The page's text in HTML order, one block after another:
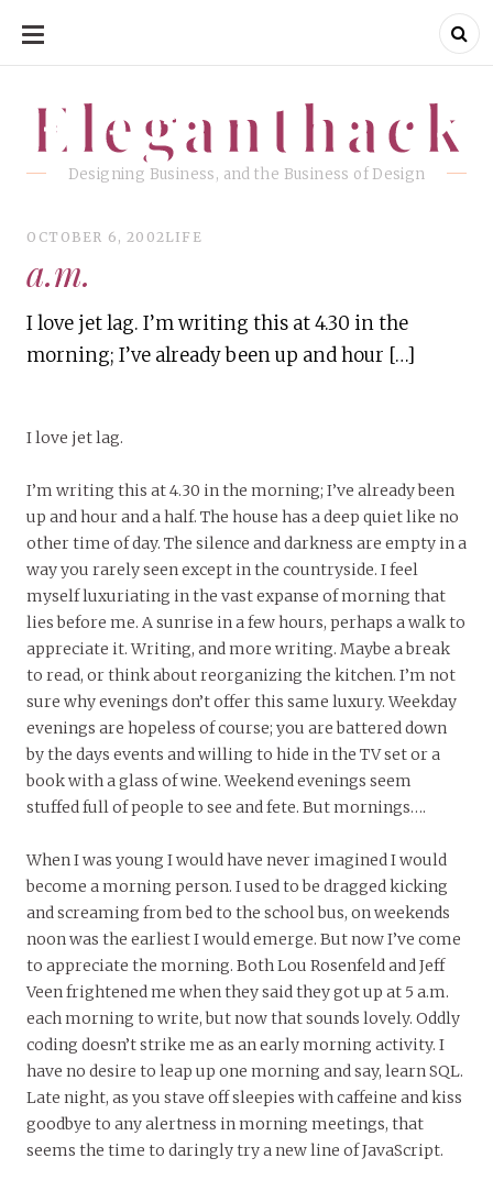
SKIP
CONTENT
Eleganthack
Designing Business, and the Business of Design
Eleganthack
OCTOBER 6, 2002LIFE
a.m.
I love jet lag. I’m writing this at 4.30 in the
morning; I’ve already been up and hour […]
I love jet lag.
I’m writing this at 4.30 in the morning; I’ve already been
up and hour and a half. The house has a deep quiet like no
other time of day. The silence and darkness are empty in a
way you rarely seen except in the countryside. I feel
myself luxuriating in the vast expanse of morning that
lies before me. A sunrise in a few hours, perhaps a walk to
appreciate it. Writing, and more writing. Maybe a break
to read, or think about reorganizing the kitchen. I’m not
sure why evenings don’t offer this same luxury. Weekday
evenings are hopeless of course; you are battered down
by the days events and willing to hide in the TV set or a
book with a glass of wine. Weekend evenings seem
stuffed full of people to see and fete. But mornings….
When I was young I would have never imagined I would
become a morning person. I used to be dragged kicking
and screaming from bed to the school bus, on weekends
noon was the earliest I would emerge. But now I’ve come
to appreciate the morning. Both Lou Rosenfeld and Jeff
Veen frightened me when they said they got up at 5 a.m.
each morning to write, but now that sounds lovely. Oddly
coding doesn’t strike me as an early morning activity. I
have no desire to leap up one morning and say, learn SQL.
Late night, as you stave off sleepies with caffeine and kiss
goodbye to any alertness in morning meetings, that
seems the time to daringly try a new line of JavaScript.